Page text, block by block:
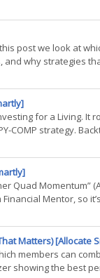
post we look at
why strategies
for a Living. It
COMP strategy.
Quad Momentum”
Mentor, so
Matters) [Allocate
members can
showing the best